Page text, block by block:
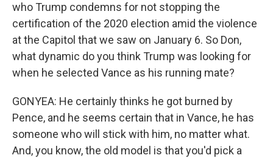
who Trump condemns for not stopping the
certification of the 2020 election amid the violence
at the Capitol that we saw on January 6. So Don,
what dynamic do you think Trump was looking for
when he selected Vance as his running mate?
GONYEA: He certainly thinks he got burned by
Pence, and he seems certain that in Vance, he has
someone who will stick with him, no matter what.
And, you know, the old model is that you'd pick a